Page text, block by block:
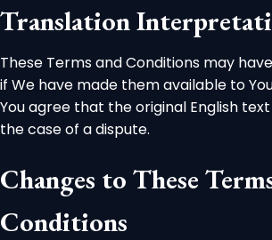
Translation
These Terms and Conditions may
if We have made them available to
You agree that the original English
the case of a dispute.
Changes to These
Conditions